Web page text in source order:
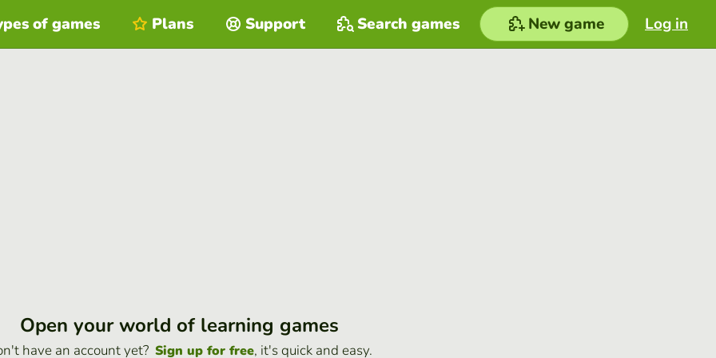
Log in
of games Plans Support Search games New game
Open your world of learning games
have an account yet? Sign up for free, it's quick and easy.